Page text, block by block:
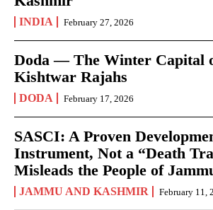
INDIA February 27, 2026
Doda — The Winter Capital
Kishtwar Rajahs
DODA February 17, 2026
SASCI: A Proven
Instrument, Not a “Death
Misleads the People of
JAMMU AND KASHMIR February 11,